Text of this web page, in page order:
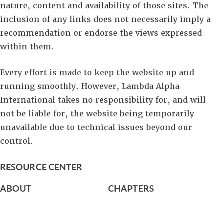
nature, content and availability of those sites. The
inclusion of any links does not necessarily imply a
recommendation or endorse the views expressed
within them.
Every effort is made to keep the website up and
running smoothly. However, Lambda Alpha
International takes no responsibility for, and will
not be liable for, the website being temporarily
unavailable due to technical issues beyond our
control.
RESOURCE CENTER
ABOUT
CHAPTERS